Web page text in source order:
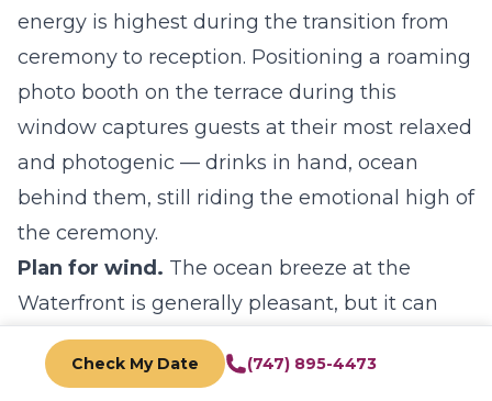
energy is highest during the transition from
ceremony to reception. Positioning a roaming
photo booth on the terrace during this
window captures guests at their most relaxed
and photogenic — drinks in hand, ocean
behind them, still riding the emotional high of
the ceremony.
Plan for wind. The ocean breeze at the
Waterfront is generally pleasant, but it can
affect hair, veils, and lightweight decor. Work
with your florist to use weighted
Check My Date (747) 895-4473